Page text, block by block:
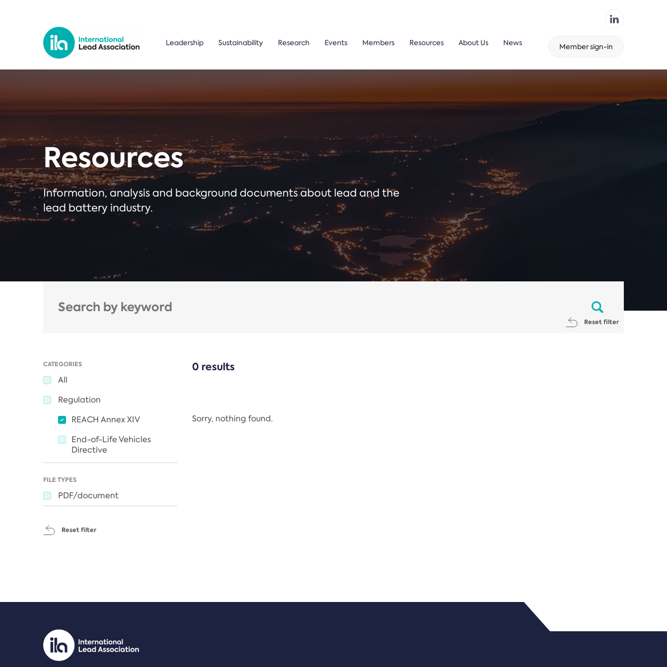
Leadership Sustainability Research Events Members Resources About Us News Member sign-in
Resources
Information, analysis and background documents about lead and the
lead battery industry.
Reset filter
CATEGORIES
All
Regulation
REACH Annex XIV
End-of-Life Vehicles
Directive
FILE TYPES
PDF/document
Reset filter
0 results
Sorry, nothing found.